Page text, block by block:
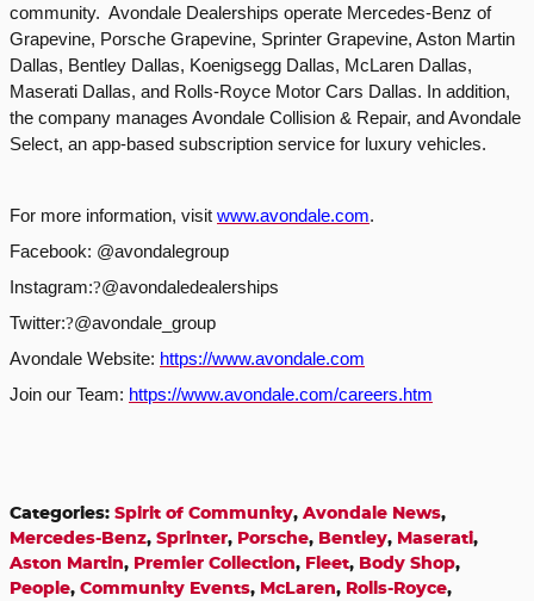
community. Avondale Dealerships operate Mercedes-Benz of
Grapevine, Porsche Grapevine, Sprinter Grapevine, Aston Martin
Dallas, Bentley Dallas, Koenigsegg Dallas, McLaren Dallas,
Maserati Dallas, and Rolls-Royce Motor Cars Dallas. In addition,
the company manages Avondale Collision & Repair, and Avondale
Select, an app-based subscription service for luxury vehicles.
For more information, visit www.avondale.com.
Facebook: @avondalegroup
Instagram:?@avondaledealerships
Twitter:?@avondale_group
Avondale Website: https://www.avondale.com
Join our Team: https://www.avondale.com/careers.htm
Categories: Spirit of Community, Avondale News,
Mercedes-Benz, Sprinter, Porsche, Bentley, Maserati,
Aston Martin, Premier Collection, Fleet, Body Shop,
People, Community Events, McLaren, Rolls-Royce,